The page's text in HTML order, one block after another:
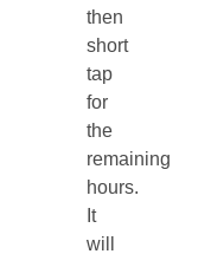
then
short
tap
for
the
remaining
hours.
It
will